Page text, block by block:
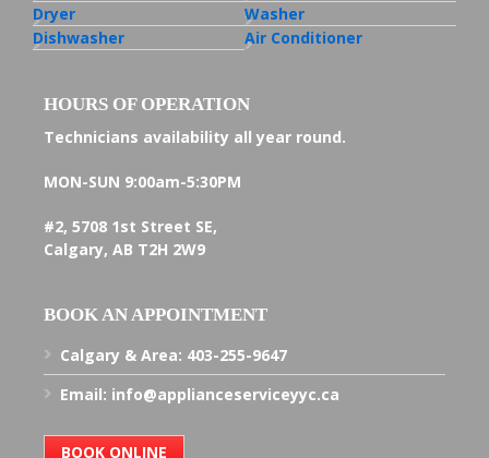
Dryer
Washer
Dishwasher
Air Conditioner
HOURS OF OPERATION
Technicians availability all year round.
MON-SUN 9:00am-5:30PM
#2, 5708 1st Street SE,
Calgary, AB T2H 2W9
BOOK AN APPOINTMENT
Calgary & Area: 403-255-9647
Email: info@applianceserviceyyc.ca
BOOK ONLINE